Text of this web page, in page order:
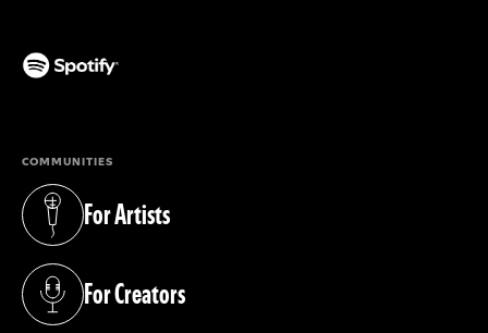
COMMUNITIES
For Artists
(opens in a new tab)
For Creators
(opens in a new tab)